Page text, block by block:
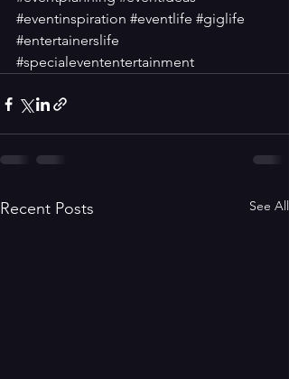
#eventinspiration #eventlife #giglife
#entertainerslife
#specialevententertainment
Recent Posts See All